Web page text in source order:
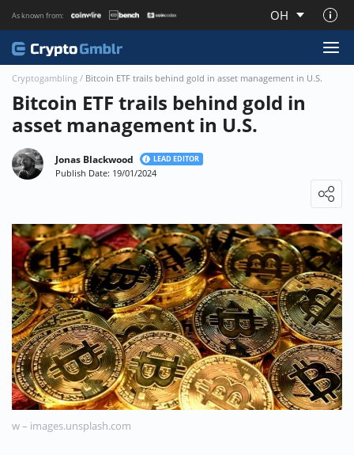
As known from: OH
About CryptoGmblr.com
⚡ CRYPTOBUZZ 🔝 TOP10s 📣 OFFERS
Cryptogambling / Bitcoin ETF trails behind gold in asset management in U.S.
Bitcoin ETF trails behind gold in
asset management in U.S.
Jonas Blackwood LEAD EDITOR
Publish Date: 19/01/2024
w – images.unsplash.com